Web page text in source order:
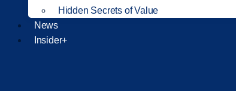
Hidden Secrets of Value
News
Insider+